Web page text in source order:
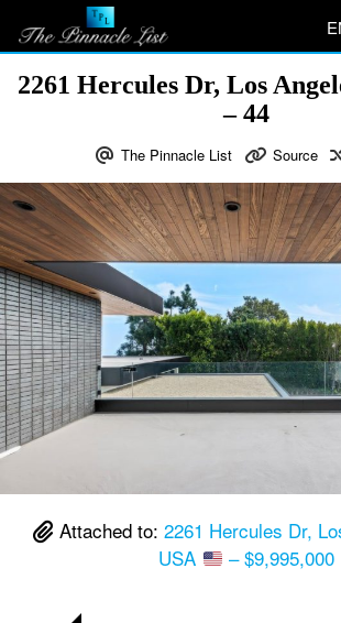
2261 Hercules Dr, Los
– 44
The Pinnacle List Source
Attached to: 2261 Hercules Dr,
USA
– $9,995,000